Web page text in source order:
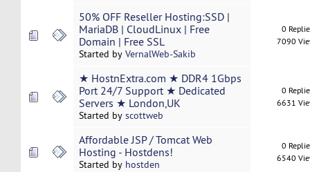
50% OFF Reseller Hosting:SSD |
MariaDB | CloudLinux | Free
Domain | Free SSL
Started by VernalWeb-Sakib
0
7090
★ HostnExtra.com ★ DDR4 1Gbps
Port 24/7 Support ★ Dedicated
Servers ★ London,UK
Started by scottweb
0
6631
Affordable JSP / Tomcat Web
Hosting - Hostdens!
Started by hostden
0
6540